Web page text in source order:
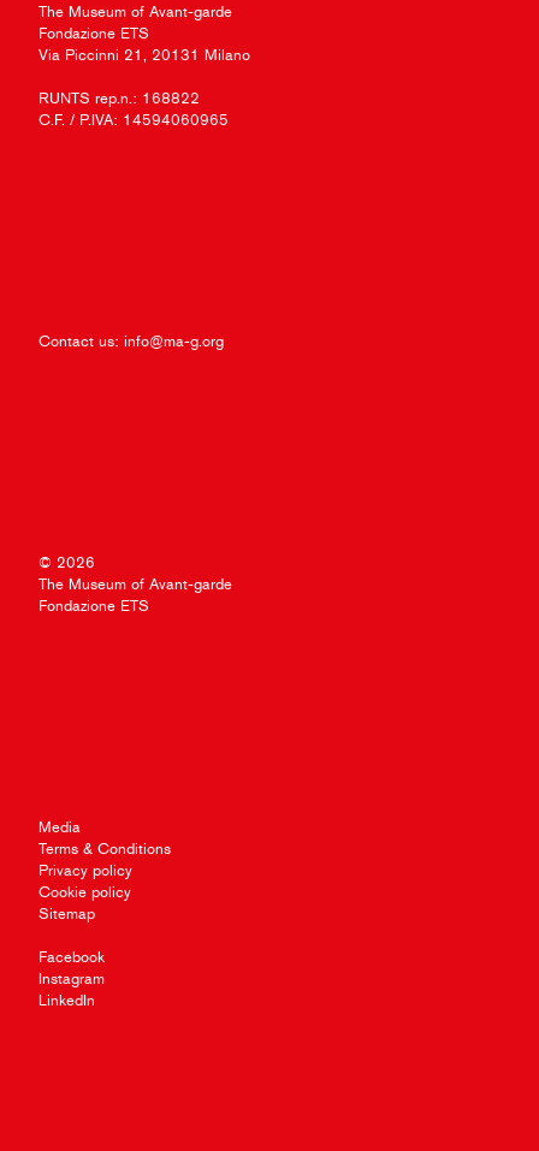
The Museum of Avant-garde
Fondazione ETS
Via Piccinni 21, 20131 Milano
RUNTS rep.n.: 168822
C.F. / P.IVA: 14594060965
Contact us: info@ma-g.org
© 2026
The Museum of Avant-garde
Fondazione ETS
Media
Terms & Conditions
Privacy policy
Cookie policy
Sitemap
Facebook
Instagram
LinkedIn